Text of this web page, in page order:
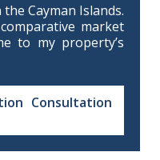
Cayman Islands.
market
to my property’s
Consultation